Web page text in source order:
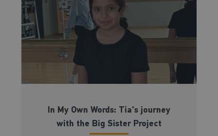
In My Own Words: Tia's journey
with the Big Sister Project